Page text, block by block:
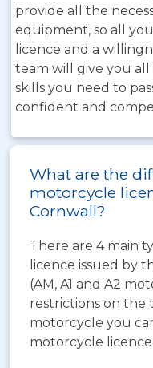
provide all the
equipment, so all
licence and a
team will give you
skills you need to
confident and
What are the
motorcycle
Cornwall?
There are 4 main
licence issued by
(AM, A1 and A2
restrictions on the
motorcycle you
motorcycle